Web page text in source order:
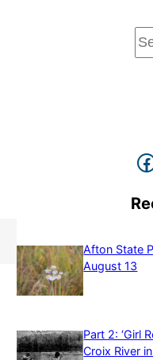
Facebook
Afton State
August 13
Part 2: ‘Girl
Croix River